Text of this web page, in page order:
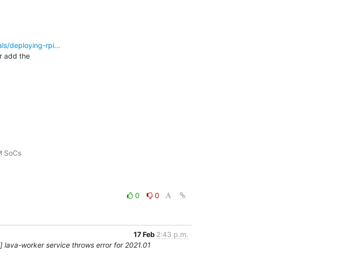
deploying-rpi...
add the
SoCs
0
0
17 Feb 2:43 p.m.
lava-worker service throws error for 2021.01